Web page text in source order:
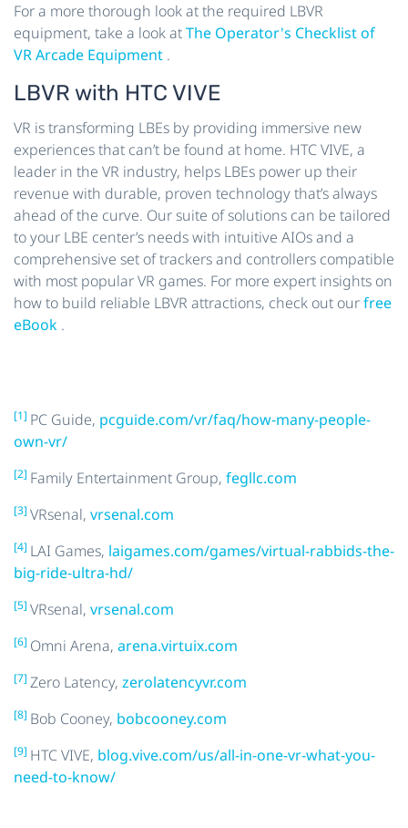
For a more thorough look at the required LBVR
equipment, take a look atThe Operator's Checklist of
VR Arcade Equipment .
LBVR with HTC VIVE
VR is transforming LBEs by providing immersive new
experiences that can’t be found at home. HTC VIVE, a
leader in the VR industry, helps LBEs power up their
revenue with durable, proven technology that’s always
ahead of the curve. Our suite of solutions can be tailored
to your LBE center’s needs with intuitive AIOs and a
comprehensive set of trackers and controllers compatible
with most popular VR games. For more expert insights on
how to build reliable LBVR attractions, check out ourfree
eBook .
[1] PC Guide, pcguide.com/vr/faq/how-many-people-
own-vr/
[2] Family Entertainment Group, fegllc.com
[3] VRsenal, vrsenal.com
[4] LAI Games, laigames.com/games/virtual-rabbids-the-
big-ride-ultra-hd/
[5] VRsenal, vrsenal.com
[6] Omni Arena, arena.virtuix.com
[7] Zero Latency, zerolatencyvr.com
[8] Bob Cooney, bobcooney.com
[9] HTC VIVE, blog.vive.com/us/all-in-one-vr-what-you-
need-to-know/